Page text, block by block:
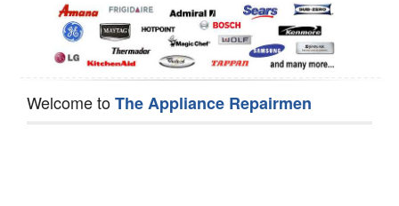
Welcome toThe Appliance Repairmen